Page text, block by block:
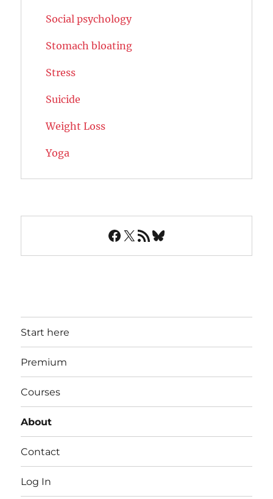
Social psychology
Stomach bloating
Stress
Suicide
Weight Loss
Yoga
Facebook
X RSS FeedBluesky
Start here
Premium
Courses
About
Contact
Log In